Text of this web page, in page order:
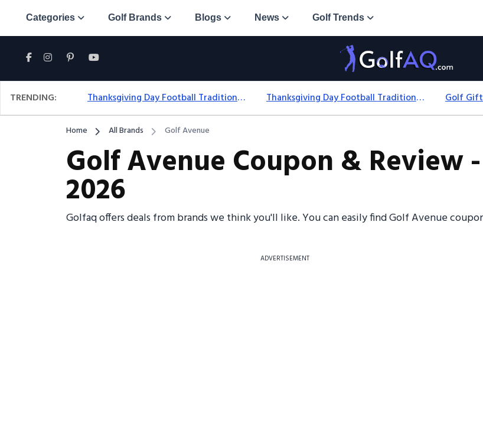
Categories Golf Brands Blogs News Golf Trends
TRENDING: Thanksgiving Day Football Traditions: A Fresh Look At The Holiday Ritual Thanksgiving Day Football Traditions: History, Games & Game-Day Ideas
Home All Brands Golf Avenue
Golf Avenue Coupon & Review
2026
Golfaq offers deals from brands we think you'll like. You can easily find Golf Avenue
ADVERTISEMENT